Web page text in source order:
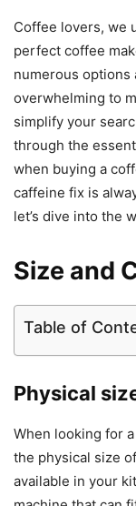
Coffee lovers, we
perfect coffee
numerous options
overwhelming to
simplify your
through the
when buying a
caffeine fix is
let’s dive into the
Size and
Table of
Physical
When looking for
the physical size
available in your